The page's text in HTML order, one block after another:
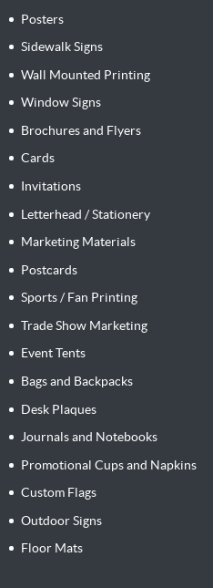
Posters
Sidewalk Signs
Wall Mounted Printing
Window Signs
Brochures and Flyers
Cards
Invitations
Letterhead / Stationery
Marketing Materials
Postcards
Sports / Fan Printing
Trade Show Marketing
Event Tents
Bags and Backpacks
Desk Plaques
Journals and Notebooks
Promotional Cups and Napkins
Custom Flags
Outdoor Signs
Floor Mats